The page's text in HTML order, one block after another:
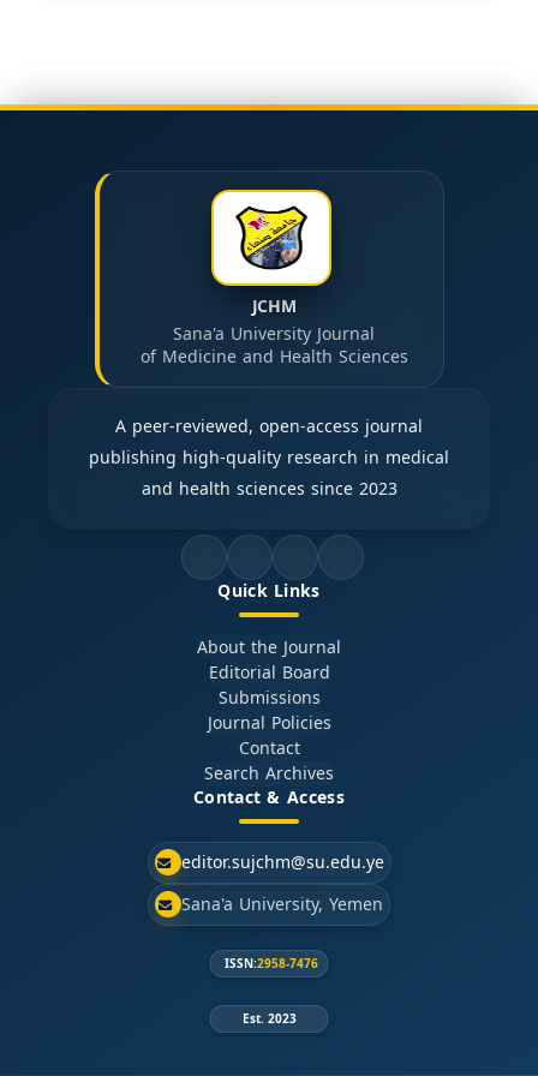
JCHM
Sana'a University Journal
of Medicine and Health Sciences
A peer-reviewed, open-access journal
publishing high-quality research in medical
and health sciences since 2023
Quick Links
About the Journal
Editorial Board
Submissions
Journal Policies
Contact
Search Archives
Contact & Access
editor.sujchm@su.edu.ye
Sana'a University, Yemen
ISSN:2958-7476
Est. 2023